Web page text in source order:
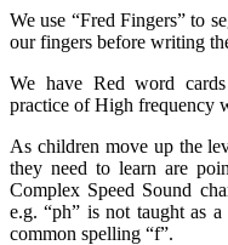
We use “Fred Fingers” to
our fingers before writing
We have Red word
practice of High frequency
As children move up the
they need to learn are
Complex Speed Sound
e.g. “ph” is not taught as
common spelling “f”.